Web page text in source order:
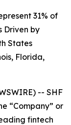
31% of
Driven by
States
Florida,
-- SHF
“Company” or
fintech